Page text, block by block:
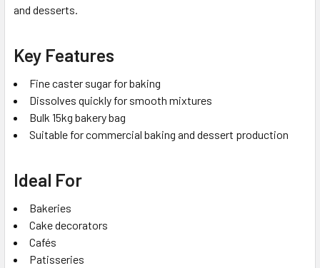
and desserts.
Key Features
Fine caster sugar for baking
Dissolves quickly for smooth mixtures
Bulk 15kg bakery bag
Suitable for commercial baking and dessert production
Ideal For
Bakeries
Cake decorators
Cafés
Patisseries